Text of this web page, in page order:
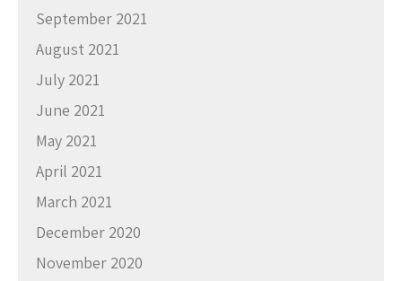
September 2021
August 2021
July 2021
June 2021
May 2021
April 2021
March 2021
December 2020
November 2020